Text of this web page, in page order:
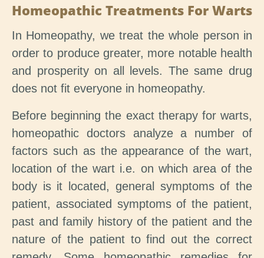
Homeopathic Treatments For Warts
In Homeopathy, we treat the whole person in
order to produce greater, more notable health
and prosperity on all levels. The same drug
does not fit everyone in homeopathy.
Before beginning the exact therapy for warts,
homeopathic doctors analyze a number of
factors such as the appearance of the wart,
location of the wart i.e. on which area of the
body is it located, general symptoms of the
patient, associated symptoms of the patient,
past and family history of the patient and the
nature of the patient to find out the correct